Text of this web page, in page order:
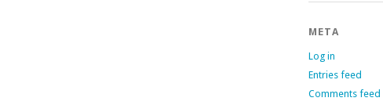
META
Log in
Entries feed
Comments feed